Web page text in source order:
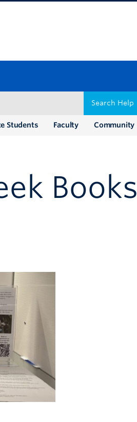
Search Help
Community
Faculty
Students
Books